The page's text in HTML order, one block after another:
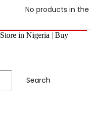
No products in
Search